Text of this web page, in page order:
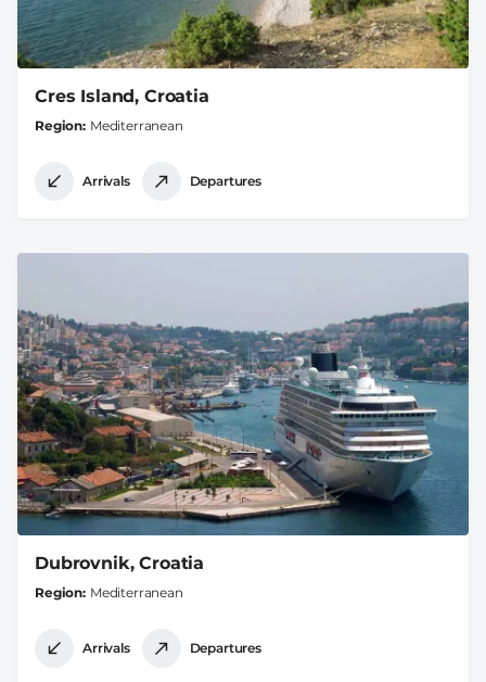
Cres Island, Croatia
Region Mediterranean
Arrivals Departures
Dubrovnik, Croatia
Region Mediterranean
Arrivals Departures